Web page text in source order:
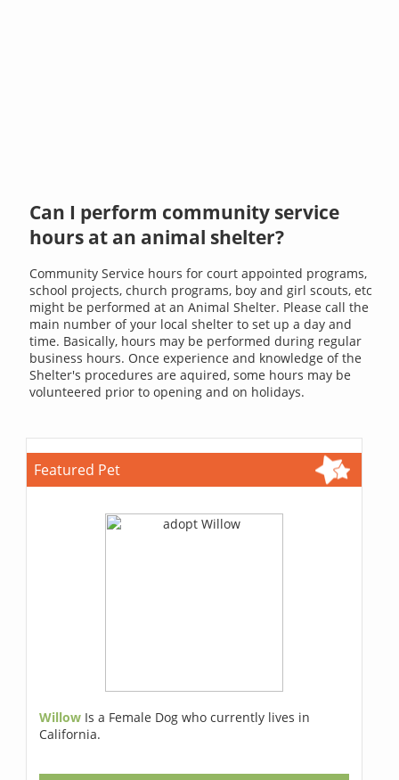
Can I perform community service
hours at an animal shelter?
Community Service hours for court appointed programs,
school projects, church programs, boy and girl scouts, etc
might be performed at an Animal Shelter. Please call the
main number of your local shelter to set up a day and
time. Basically, hours may be performed during regular
business hours. Once experience and knowledge of the
Shelter's procedures are aquired, some hours may be
volunteered prior to opening and on holidays.
Featured Pet
Willow Is a Female Dog who currently lives in
California.